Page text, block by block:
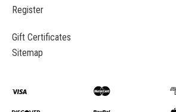
Register
Gift Certificates
Sitemap